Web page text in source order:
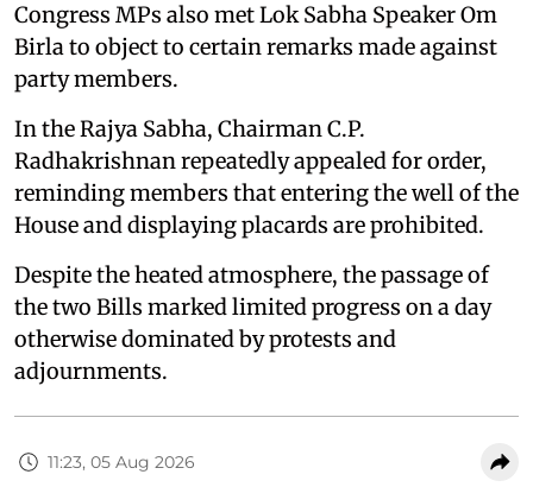
Congress MPs also met Lok Sabha Speaker Om
Birla to object to certain remarks made against
party members.
In the Rajya Sabha, Chairman C.P.
Radhakrishnan repeatedly appealed for order,
reminding members that entering the well of the
House and displaying placards are prohibited.
Despite the heated atmosphere, the passage of
the two Bills marked limited progress on a day
otherwise dominated by protests and
adjournments.
11:23, 05 Aug 2026